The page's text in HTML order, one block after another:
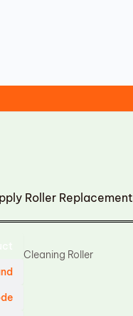
Roller Replacement
Cleaning Roller